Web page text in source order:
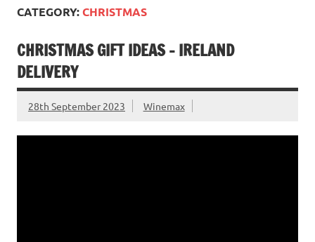
CATEGORY:CHRISTMAS
CHRISTMAS GIFT IDEAS – IRELAND
DELIVERY
28th September 2023 Winemax